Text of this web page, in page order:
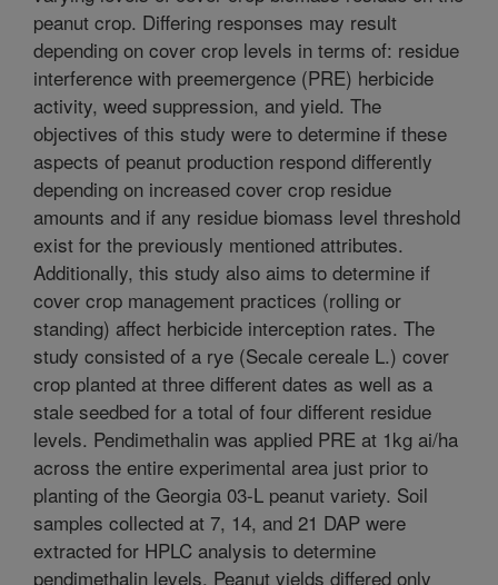
peanut crop. Differing responses may result
depending on cover crop levels in terms of: residue
interference with preemergence (PRE) herbicide
activity, weed suppression, and yield. The
objectives of this study were to determine if these
aspects of peanut production respond differently
depending on increased cover crop residue
amounts and if any residue biomass level threshold
exist for the previously mentioned attributes.
Additionally, this study also aims to determine if
cover crop management practices (rolling or
standing) affect herbicide interception rates. The
study consisted of a rye (Secale cereale L.) cover
crop planted at three different dates as well as a
stale seedbed for a total of four different residue
levels. Pendimethalin was applied PRE at 1kg ai/ha
across the entire experimental area just prior to
planting of the Georgia 03-L peanut variety. Soil
samples collected at 7, 14, and 21 DAP were
extracted for HPLC analysis to determine
pendimethalin levels. Peanut yields differed only